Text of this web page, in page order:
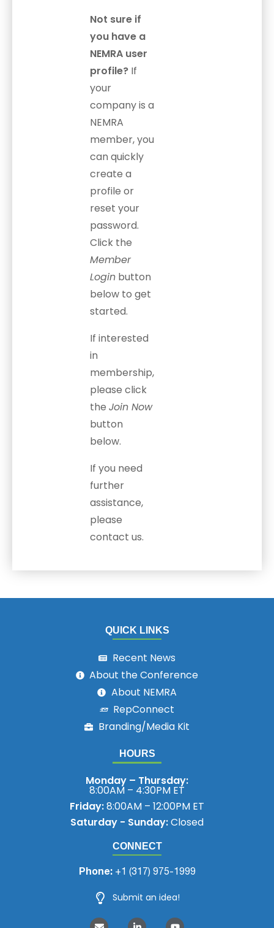
Not sure if
you have a
NEMRA user
profile? If
your
company is a
NEMRA
member, you
can quickly
create a
profile or
reset your
password.
Click the
Member
Login button
below to get
started.
If interested
in
membership,
please click
theJoin Now
button
below.
If you need
further
assistance,
please
contact us.
CONNECT
Phone:+1 (317) 975-1999
Submit an idea!
HOURS
Monday – Thursday:
8:00AM – 4:30PM ET
Friday:8:00AM – 12:00PM ET
Saturday - Sunday:Closed
QUICK LINKS
Recent News
About the Conference
About NEMRA
RepConnect
Branding/Media Kit